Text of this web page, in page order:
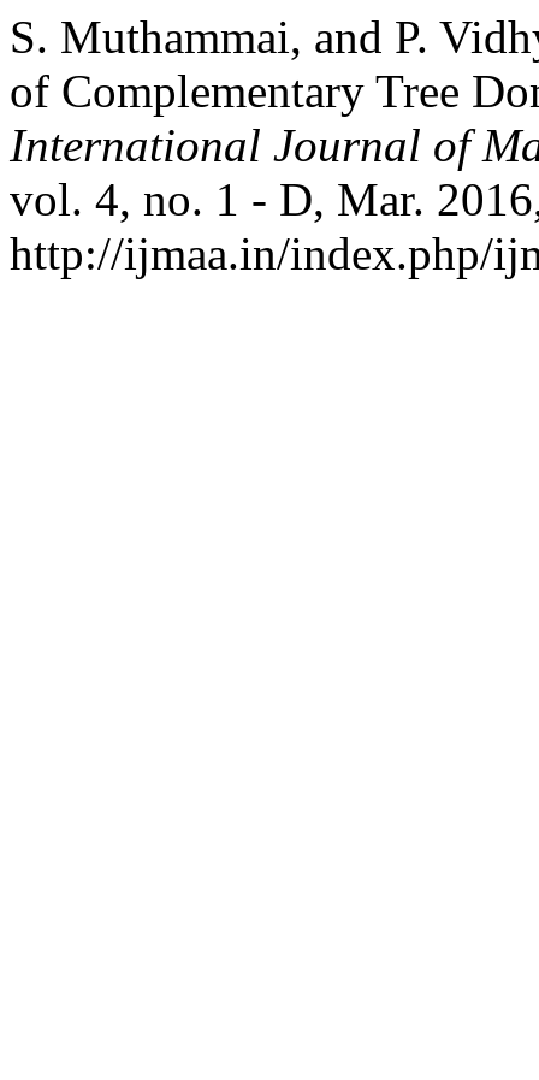
S. Muthammai, and P.
of Complementary Tree
International Journal of
vol. 4, no. 1 - D, Mar.
http://ijmaa.in/index.php/